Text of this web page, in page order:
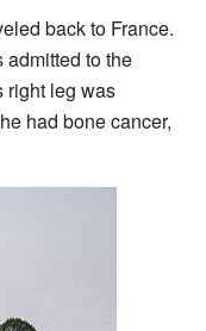
back to France.
admitted to the
right leg was
had bone cancer,